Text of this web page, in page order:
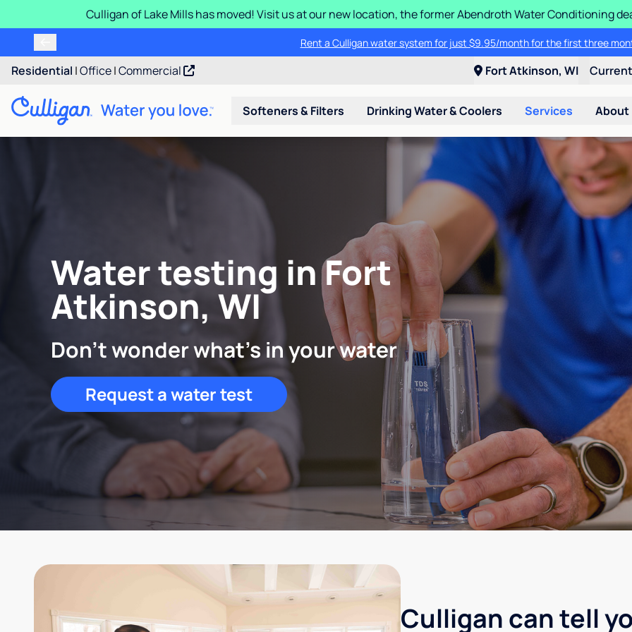
Culligan of Lake Mills has moved! Visit us at our new location, the former Abendroth Water Conditioning
Rent a Culligan water system for just $9.95/month for the first three
Residential |Office|Commercial Fort Atkinson, WI
Softeners & Filters Drinking Water & Coolers Services About
Water testing in Fort
Atkinson, WI
Don't wonder what's in your water
Request a water test
Culligan can tell